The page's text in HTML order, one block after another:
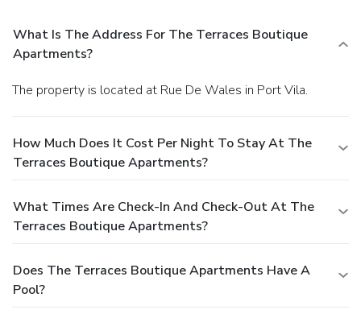
What Is The Address For The Terraces Boutique
Apartments?
The property is located at Rue De Wales in Port Vila.
How Much Does It Cost Per Night To Stay At The
Terraces Boutique Apartments?
What Times Are Check-In And Check-Out At The
Terraces Boutique Apartments?
Does The Terraces Boutique Apartments Have A
Pool?